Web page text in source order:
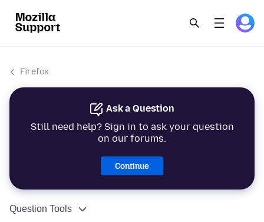
Firefox
Ask a Question
Still need help? Sign in to ask your question
on our forums.
Continue
Question Tools